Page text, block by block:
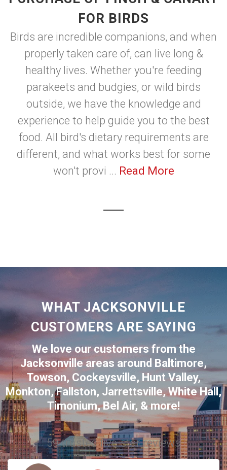
FOR BIRDS
Birds are incredible companions, and when
properly taken care of, can live long &
healthy lives. Whether you're feeding
parakeets and budgies, or wild birds
outside, we have the knowledge and
experience to help guide you to the best
food. All bird's dietary requirements are
different, and what works best for some
won't provi ... Read More
WHAT JACKSONVILLE
CUSTOMERS ARE SAYING
We love our customers from the
Jacksonvilleareas around Baltimore,
Towson, Cockeysville, Hunt Valley,
Monkton,Fallston, Jarrettsville,White Hall ,
Timonium,Bel Air, & more!
59 trusted five-star reviews